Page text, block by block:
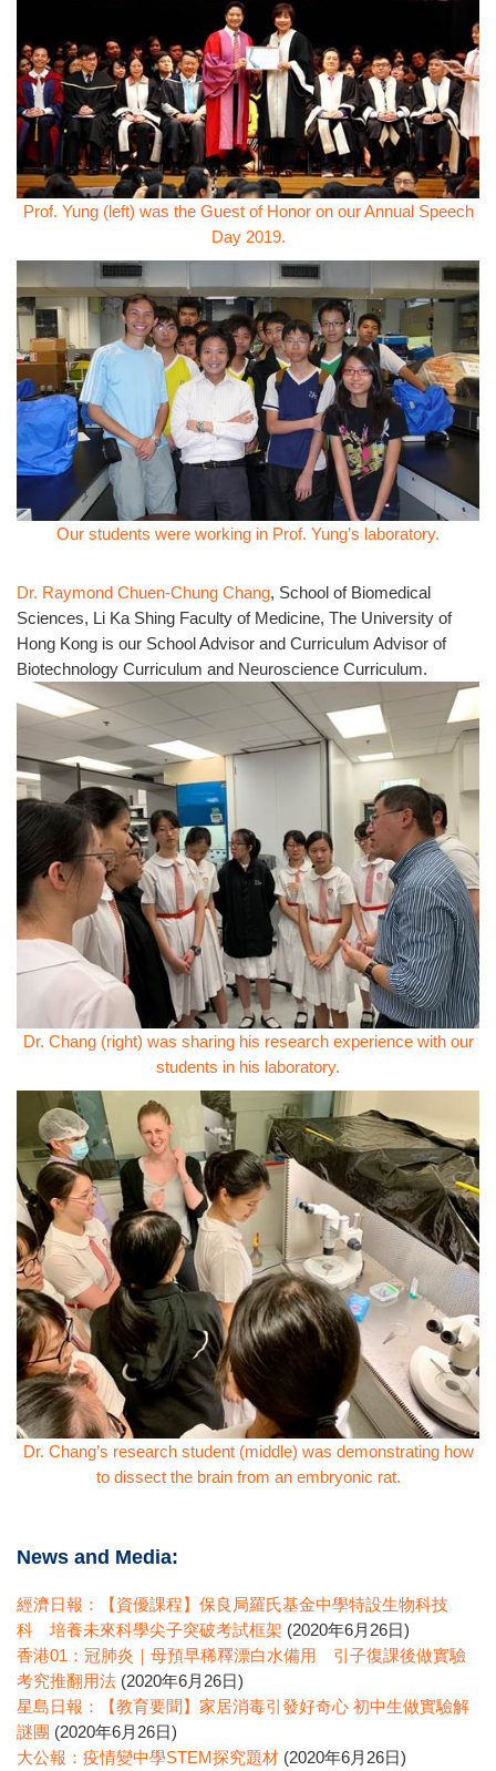
Prof. Yung (left) was the Guest of Honor on our Annual Speech
Day 2019.
Our students were working in Prof. Yung’s laboratory.
Dr. Raymond Chuen-Chung Chang, School of Biomedical
Sciences, Li Ka Shing Faculty of Medicine, The University of
Hong Kong is our School Advisor and Curriculum Advisor of
Biotechnology Curriculum and Neuroscience Curriculum.
Dr. Chang (right) was sharing his research experience with our
students in his laboratory.
Dr. Chang’s research student (middle) was demonstrating how
to dissect the brain from an embryonic rat.
News and Media:
經濟日報：【資優課程】保良局羅氏基金中學特設生物科技
科 培養未來科學尖子突破考試框架 (2020年6月26日)
香港01：冠肺炎｜母預早稀釋漂白水備用 引子復課後做實驗
考究推翻用法 (2020年6月26日)
星島日報：【教育要聞】家居消毒引發好奇心 初中生做實驗解
謎團 (2020年6月26日)
大公報：疫情變中學STEM探究題材 (2020年6月26日)